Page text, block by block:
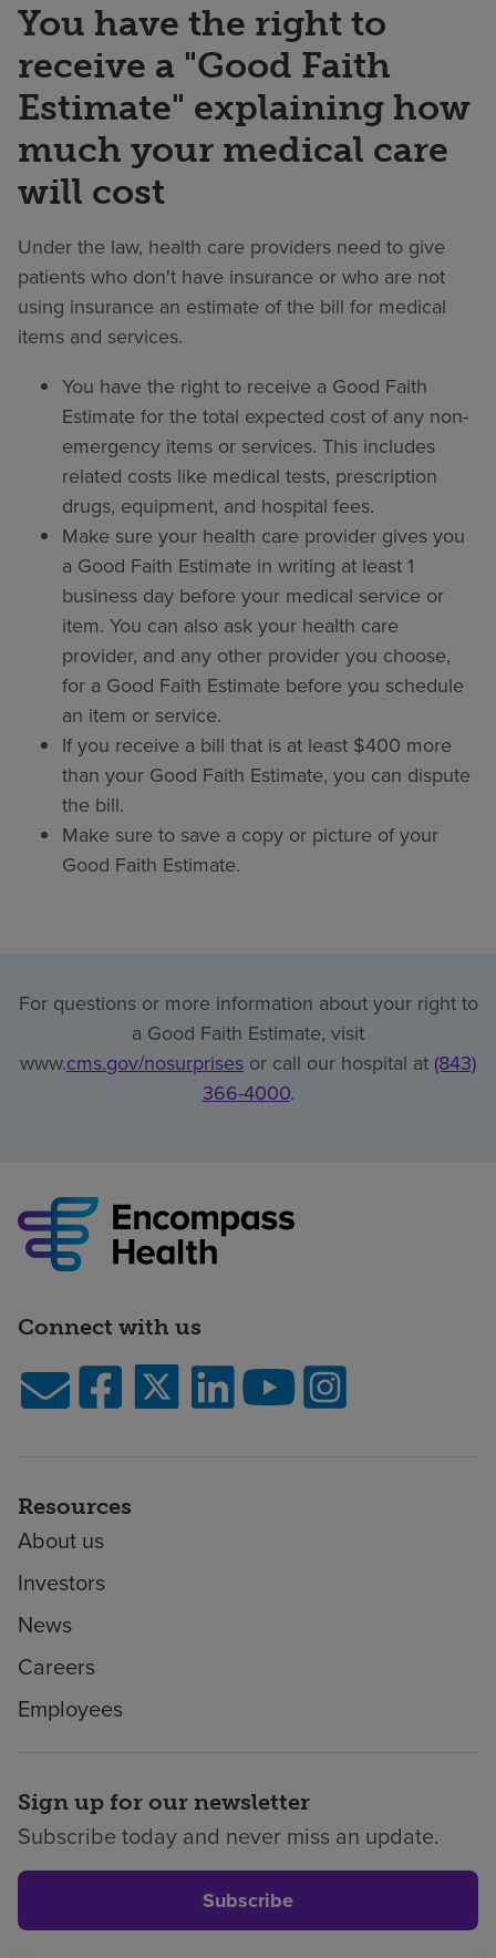
You have the right to
receive a "Good Faith
Estimate" explaining how
much your medical care
will cost
Under the law, health care providers need to give
patients who don't have insurance or who are not
using insurance an estimate of the bill for medical
items and services.
You have the right to receive a Good Faith
Estimate for the total expected cost of any non-
emergency items or services. This includes
related costs like medical tests, prescription
drugs, equipment, and hospital fees.
Make sure your health care provider gives you
a Good Faith Estimate in writing at least 1
business day before your medical service or
item. You can also ask your health care
provider, and any other provider you choose,
for a Good Faith Estimate before you schedule
an item or service.
If you receive a bill that is at least $400 more
than your Good Faith Estimate, you can dispute
the bill.
Make sure to save a copy or picture of your
Good Faith Estimate.
For questions or more information about your right to
a Good Faith Estimate, visit
www.cms.gov/nosurprises or call our hospital at (843)
366-4000.
Connect with us
Resources
About us
Investors
News
Careers
Employees
Sign up for our newsletter
Subscribe today and never miss an update.
Subscribe